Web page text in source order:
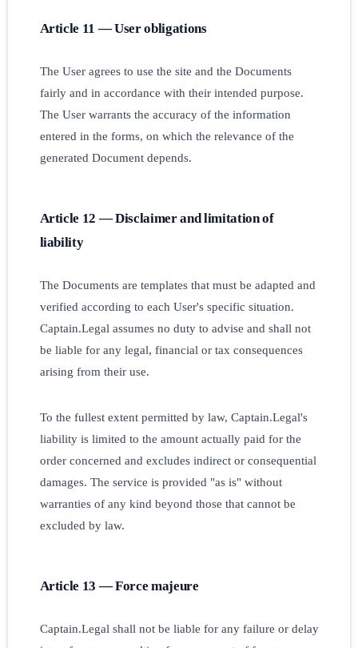
Article 11 — User obligations
The User agrees to use the site and the Documents
fairly and in accordance with their intended purpose.
The User warrants the accuracy of the information
entered in the forms, on which the relevance of the
generated Document depends.
Article 12 — Disclaimer and limitation of
liability
The Documents are templates that must be adapted and
verified according to each User's specific situation.
Captain.Legal assumes no duty to advise and shall not
be liable for any legal, financial or tax consequences
arising from their use.
To the fullest extent permitted by law, Captain.Legal's
liability is limited to the amount actually paid for the
order concerned and excludes indirect or consequential
damages. The service is provided "as is" without
warranties of any kind beyond those that cannot be
excluded by law.
Article 13 — Force majeure
Captain.Legal shall not be liable for any failure or delay